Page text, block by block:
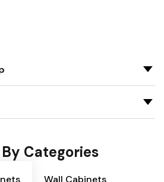
Categories
Wall Cabinets